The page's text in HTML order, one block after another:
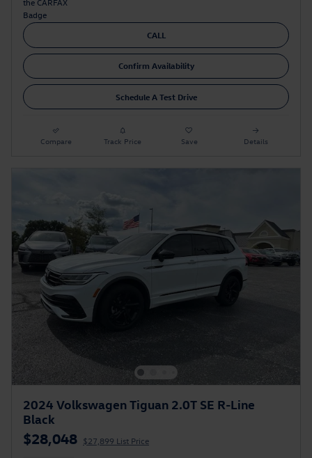
CALL
Confirm Availability
Schedule A Test Drive
Compare Track Price Save Details
2024 Volkswagen Tiguan 2.0T SE R-Line
Black
$28,048 $27,899 List Price